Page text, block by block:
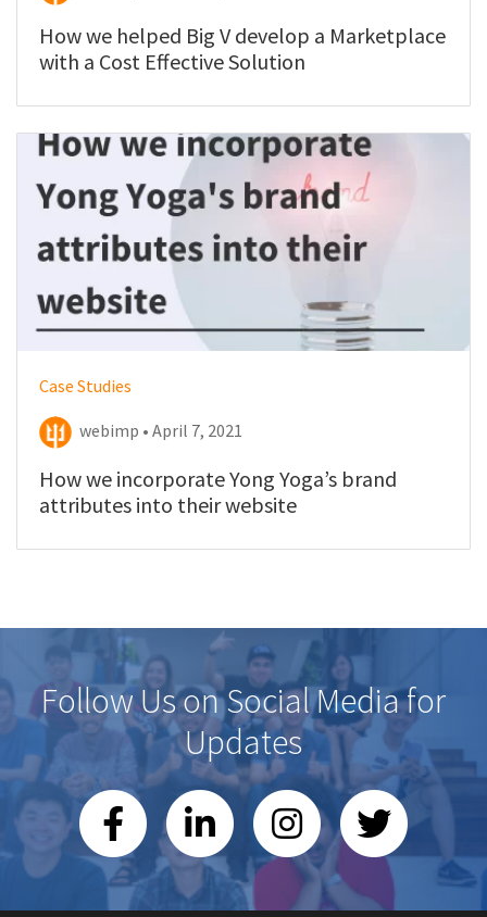
How we helped Big V develop a Marketplace
with a Cost Effective Solution
Case Studies
webimp • April 7, 2021
How we incorporate Yong Yoga’s brand
attributes into their website
Follow Us on Social Media for
Updates